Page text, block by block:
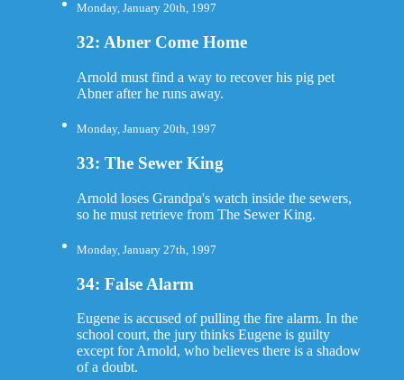
Monday, January 20th, 1997
32: Abner Come Home
Arnold must find a way to recover his pig pet
Abner after he runs away.
Monday, January 20th, 1997
33: The Sewer King
Arnold loses Grandpa's watch inside the sewers,
so he must retrieve from The Sewer King.
Monday, January 27th, 1997
34: False Alarm
Eugene is accused of pulling the fire alarm. In the
school court, the jury thinks Eugene is guilty
except for Arnold, who believes there is a shadow
of a doubt.